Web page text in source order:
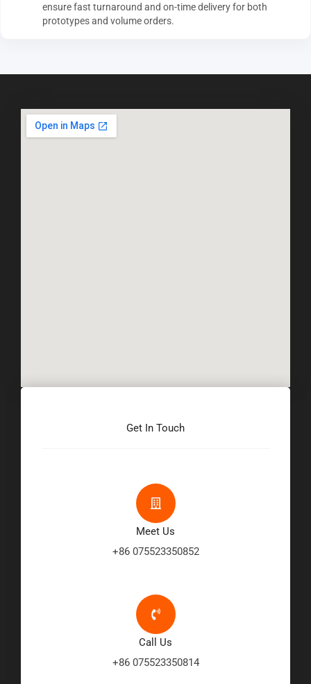
ensure fast turnaround and on-time delivery for both
prototypes and volume orders.
Get In Touch
Meet Us
+86 075523350852
Call Us
+86 075523350814